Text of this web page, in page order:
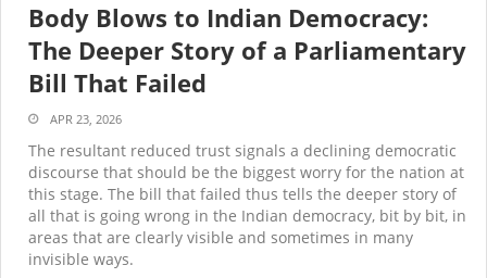
Body Blows to Indian Democracy:
The Deeper Story of a Parliamentary
Bill That Failed
APR 23, 2026
The resultant reduced trust signals a declining democratic
discourse that should be the biggest worry for the nation at
this stage. The bill that failed thus tells the deeper story of
all that is going wrong in the Indian democracy, bit by bit, in
areas that are clearly visible and sometimes in many
invisible ways.